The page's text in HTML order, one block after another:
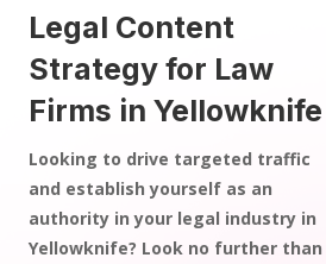
Legal Content
Strategy for Law
Firms in Yellowknife
Looking to drive targeted traffic
and establish yourself as an
authority in your legal industry in
Yellowknife? Look no further than